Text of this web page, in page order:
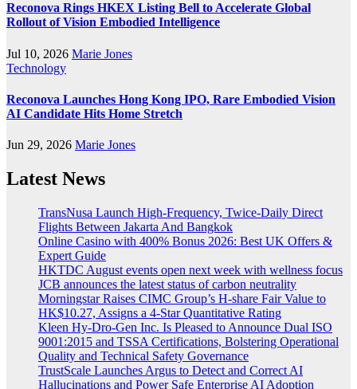
Reconova Rings HKEX Listing Bell to Accelerate Global
Rollout of Vision Embodied Intelligence
Jul 10, 2026 Marie Jones
Technology
Reconova Launches Hong Kong IPO, Rare Embodied Vision
AI Candidate Hits Home Stretch
Jun 29, 2026 Marie Jones
Latest News
TransNusa Launch High-Frequency, Twice-Daily Direct
Flights Between Jakarta And Bangkok
Online Casino with 400% Bonus 2026: Best UK Offers &
Expert Guide
HKTDC August events open next week with wellness focus
JCB announces the latest status of carbon neutrality
Morningstar Raises CIMC Group’s H-share Fair Value to
HK$10.27, Assigns a 4-Star Quantitative Rating
Kleen Hy-Dro-Gen Inc. Is Pleased to Announce Dual ISO
9001:2015 and TSSA Certifications, Bolstering Operational
Quality and Technical Safety Governance
TrustScale Launches Argus to Detect and Correct AI
Hallucinations and Power Safe Enterprise AI Adoption